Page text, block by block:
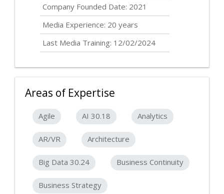
Company Founded Date: 2021
Media Experience: 20 years
Last Media Training: 12/02/2024
Areas of Expertise
Agile AI 30.18 Analytics
AR/VR Architecture
Big Data 30.24 Business Continuity
Business Strategy